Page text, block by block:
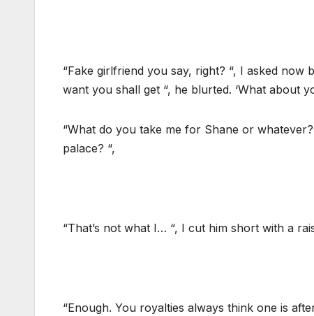
“Fake girlfriend you say, right? “, I asked
want you shall get “, he blurted. ‘What about
“What do you take me for Shane or
palace? “,
“That’s not what I… “, I cut him short with a
“Enough. You royalties always think one is